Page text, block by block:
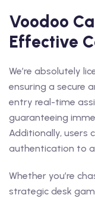
Voodoo
Effective
We’re absolutely
ensuring a secure
entry real-time
guaranteeing
Additionally,
authentication to
Whether you’re
strategic desk